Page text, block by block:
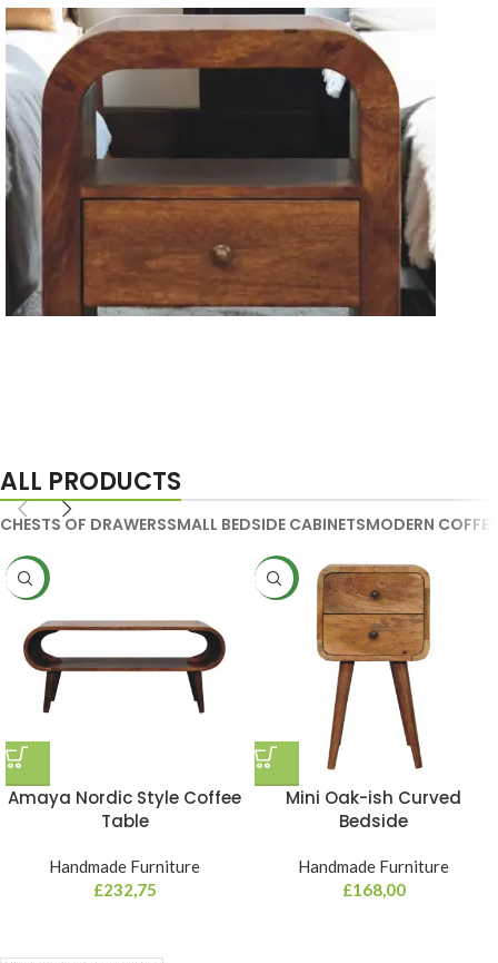
Solid Wood Dining Tables
ALL PRODUCTS
CHESTS OF DRAWERSSMALL BEDSIDE CABINETSMODERN
NEW
Amaya Nordic Style Coffee
Table
Handmade Furniture
£232,75
NEW
Mini Oak-ish Curved
Bedside
Handmade Furniture
£168,00